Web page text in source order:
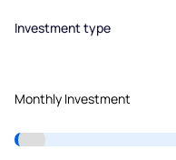
Investment type
Monthly Investment